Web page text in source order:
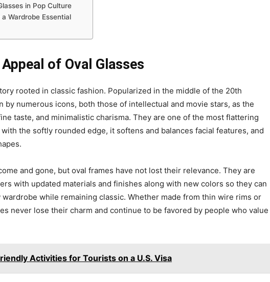
in Pop Culture
Wardrobe Essential
of Oval Glasses
rooted in classic fashion. Popularized in the middle of the 20th
by numerous icons, both those of intellectual and movie stars, as the
taste, and minimalistic charisma. They are one of the most flattering
the softly rounded edge, it softens and balances facial features, and
and gone, but oval frames have not lost their relevance. They are
with updated materials and finishes along with new colors so they can
while remaining classic. Whether made from thin wire rims or
never lose their charm and continue to be favored by people who value
Activities for Tourists on a U.S. Visa